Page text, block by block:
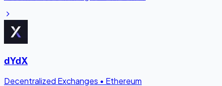
dYdX
Decentralized Exchanges • Ethereum